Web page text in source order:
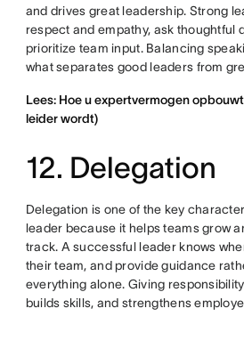
and drives great leadership. Strong
respect and empathy, ask thoughtful
prioritize team input. Balancing
what separates good leaders from
Lees: Hoe u expertvermogen
leider wordt)
12. Delegation
Delegation is one of the key
leader because it helps teams grow
track. A successful leader knows
their team, and provide guidance
everything alone. Giving
builds skills, and strengthens